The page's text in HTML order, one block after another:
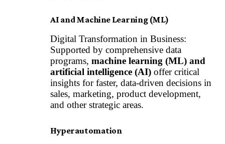
AI and Machine Learning (ML)
Digital Transformation in Business:
Supported by comprehensive data
programs, machine learning (ML) and
artificial intelligence (AI) offer critical
insights for faster, data-driven decisions in
sales, marketing, product development,
and other strategic areas.
Hyperautomation